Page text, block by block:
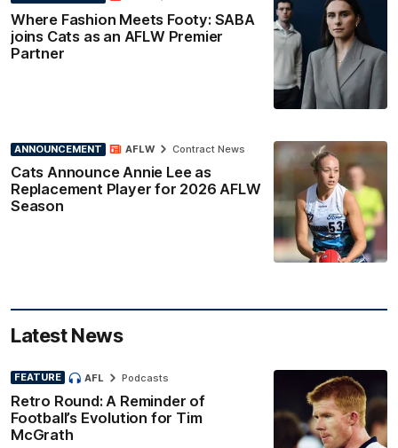
Where Fashion Meets Footy: SABA
joins Cats as an AFLW Premier
Partner
ANNOUNCEMENT
Cats Announce Annie Lee as
Replacement Player for 2026 AFLW
Season
AFLW Contract News
Latest News
FEATURE
Retro Round: A Reminder of
Football’s Evolution for Tim
McGrath
AFL Podcasts